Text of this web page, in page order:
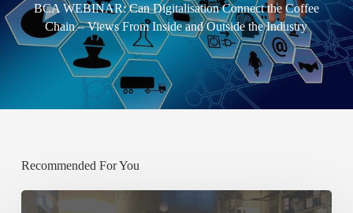
BCA WEBINAR: Can Digitalisation Connect the Coffee
Chain – Views From Inside and Outside the Industry
Recommended For You